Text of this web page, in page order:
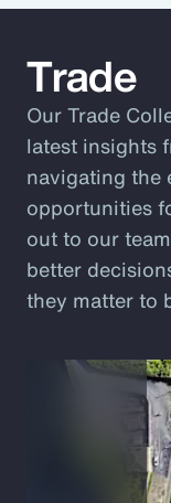
Trade
Our Trade
latest insights
navigating the
opportunities
out to our
better
they matter to